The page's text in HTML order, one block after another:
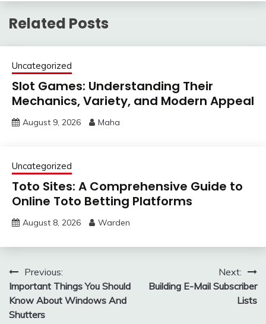
Related Posts
Uncategorized
Slot Games: Understanding Their
Mechanics, Variety, and Modern Appeal
August 9, 2026 Maha
Uncategorized
Toto Sites: A Comprehensive Guide to
Online Toto Betting Platforms
August 8, 2026 Warden
Post
navigation
Previous:
Important Things You Should
Know About Windows And
Shutters
Next:
Building E-Mail Subscriber
Lists